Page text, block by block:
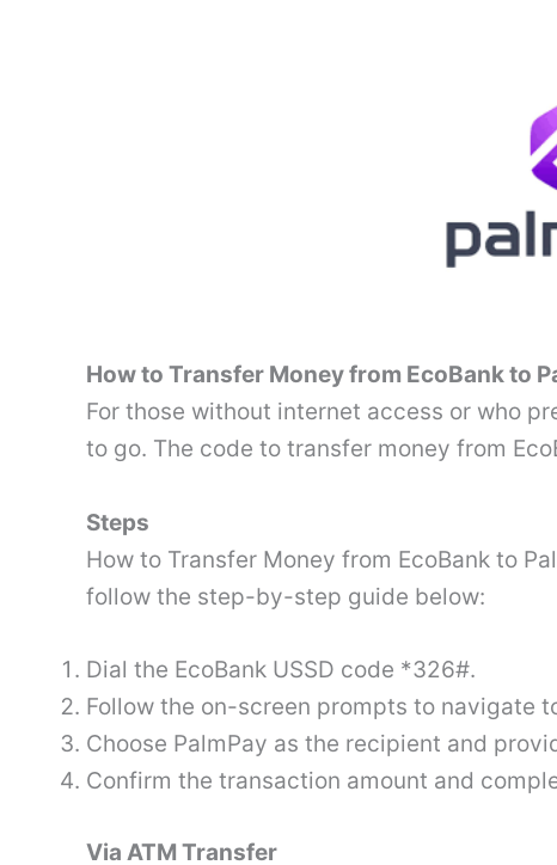
How to Transfer Money from EcoBank to
For those without internet access or who
to go. The code to transfer money from
Steps
How to Transfer Money from EcoBank to
follow the step-by-step guide below:
Dial the EcoBank USSD code *326#.
Follow the on-screen prompts to navigate
Choose PalmPay as the recipient and
Confirm the transaction amount and
Via ATM Transfer